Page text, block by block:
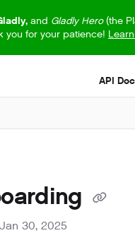
and Gladly Hero(the
you for your patience!
API
30, 2025